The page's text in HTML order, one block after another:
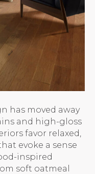
has moved away
and high-gloss
favor relaxed,
evoke a sense
inspired
soft oatmeal